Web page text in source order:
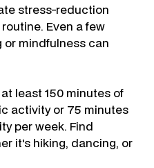
stress-reduction
Even a few
mindfulness can
least 150 minutes of
activity or 75 minutes
per week. Find
it's hiking, dancing, or